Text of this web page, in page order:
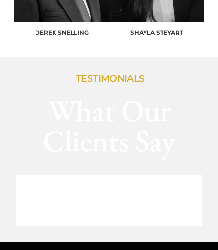
DEREK SNELLING SHAYLA STEYART
TESTIMONIALS